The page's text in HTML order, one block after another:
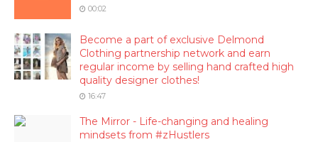
00:02
Become a part of exclusive Delmond
Clothing partnership network and earn
regular income by selling hand crafted high
quality designer clothes!
16:47
The Mirror - Life-changing and healing
mindsets from #zHustlers